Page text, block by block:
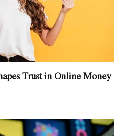
Trust in Online Money